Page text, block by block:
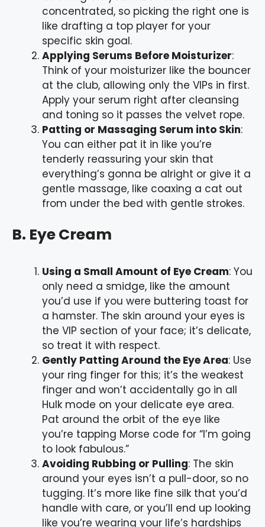
concentrated, so picking the right one is
like drafting a top player for your
specific skin goal.
Applying Serums Before Moisturizer:
Think of your moisturizer like the bouncer
at the club, allowing only the VIPs in first.
Apply your serum right after cleansing
and toning so it passes the velvet rope.
Patting or Massaging Serum into Skin:
You can either pat it in like you’re
tenderly reassuring your skin that
everything’s gonna be alright or give it a
gentle massage, like coaxing a cat out
from under the bed with gentle strokes.
B. Eye Cream
Using a Small Amount of Eye Cream: You
only need a smidge, like the amount
you’d use if you were buttering toast for
a hamster. The skin around your eyes is
the VIP section of your face; it’s delicate,
so treat it with respect.
Gently Patting Around the Eye Area: Use
your ring finger for this; it’s the weakest
finger and won’t accidentally go in all
Hulk mode on your delicate eye area.
Pat around the orbit of the eye like
you’re tapping Morse code for “I’m going
to look fabulous.”
Avoiding Rubbing or Pulling: The skin
around your eyes isn’t a pull-door, so no
tugging. It’s more like fine silk that you’d
handle with care, or you’ll end up looking
like you’re wearing your life’s hardships